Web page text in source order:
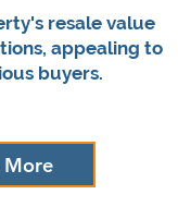
resale value
appealing to
buyers.
More